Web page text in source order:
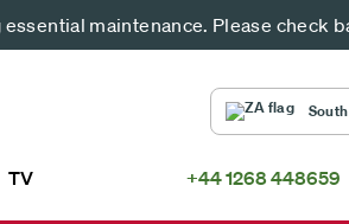
maintenance. Please check
ZA
TV +44 1268 448659